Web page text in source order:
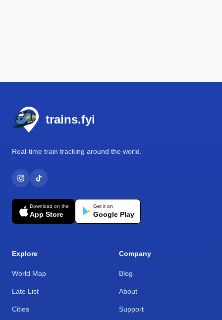
trains.fyi
Real-time train tracking around the world.
Download on the
App Store
Get it on
Google Play
Explore
World Map
Late List
Cities
Company
Blog
About
Support